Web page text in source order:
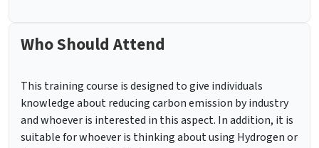
Who Should Attend
This training course is designed to give individuals
knowledge about reducing carbon emission by industry
and whoever is interested in this aspect. In addition, it is
suitable for whoever is thinking about using Hydrogen or